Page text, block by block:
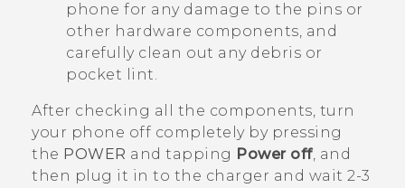
phone for any damage to the pins or
other hardware components, and
carefully clean out any debris or
pocket lint.
After checking all the components, turn
your phone off completely by pressing
the POWER and tapping Power off, and
then plug it in to the charger and wait 2-3